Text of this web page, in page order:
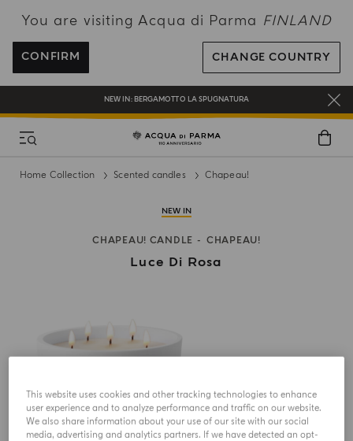
You are visiting Acqua di Parma FINLAND
CONFIRM CHANGE COUNTRY
FREE SHIPPING ON ALL ORDERS
REGISTER AND ENJOY A WORLD OF BENEFITS
COMPLIMENTARY GIFT ON ALL ORDERS OVER 180€
NEW IN: BERGAMOTTO LA SPUGNATURA
Home Collection Scented candles Chapeau!
NEW IN
CHAPEAU! CANDLE CHAPEAU!
Luce Di Rosa
This website uses cookies and other tracking technologies to enhance
user experience and to analyze performance and traffic on our website.
We also share information about your use of our site with our social
media, advertising and analytics partners. If we have detected an opt-